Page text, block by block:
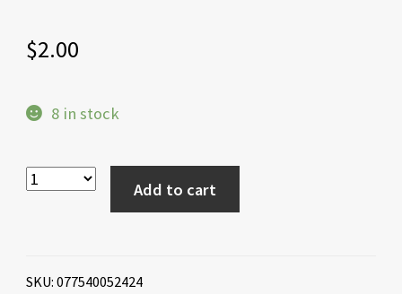
$2.00
8 in stock
Add to cart
SKU: 077540052424